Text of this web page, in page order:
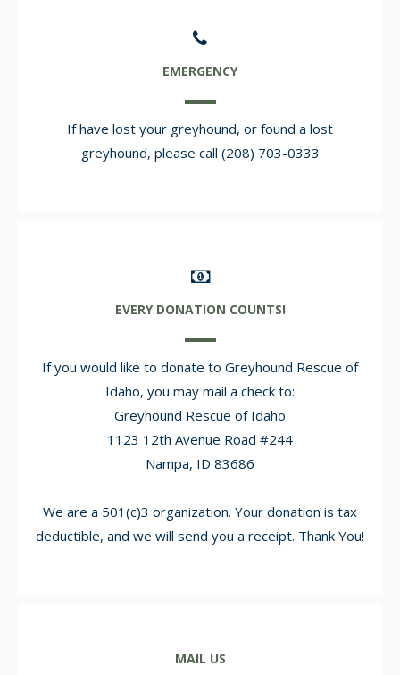
EMERGENCY
If have lost your greyhound, or found a lost
greyhound, please call (208) 703-0333
EVERY DONATION COUNTS!
If you would like to donate to Greyhound Rescue of
Idaho, you may mail a check to:
Greyhound Rescue of Idaho
1123 12th Avenue Road #244
Nampa, ID 83686
We are a 501(c)3 organization. Your donation is tax
deductible, and we will send you a receipt. Thank You!
MAIL US